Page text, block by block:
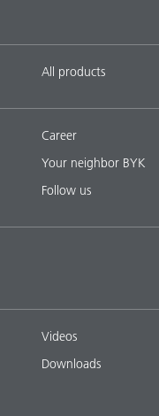
All products
Career
Your neighbor BYK
Follow us
Videos
Downloads